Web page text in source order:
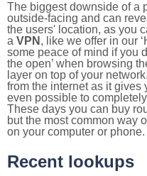
The biggest downside of a
outside-facing and can
the users' location, as you
a VPN , like we offer in our
some peace of mind if you
the open’ when browsing
layer on top of your
from the internet as it gives
even possible to
These days you can buy
but the most common way
on your computer or phone.
Recent lookups